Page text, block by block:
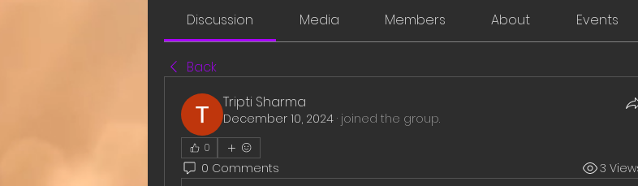
Discussion Media Members About Events
Back
Tripti Sharma
December 10, 2024 · joined the group.
0
0 Comments 3